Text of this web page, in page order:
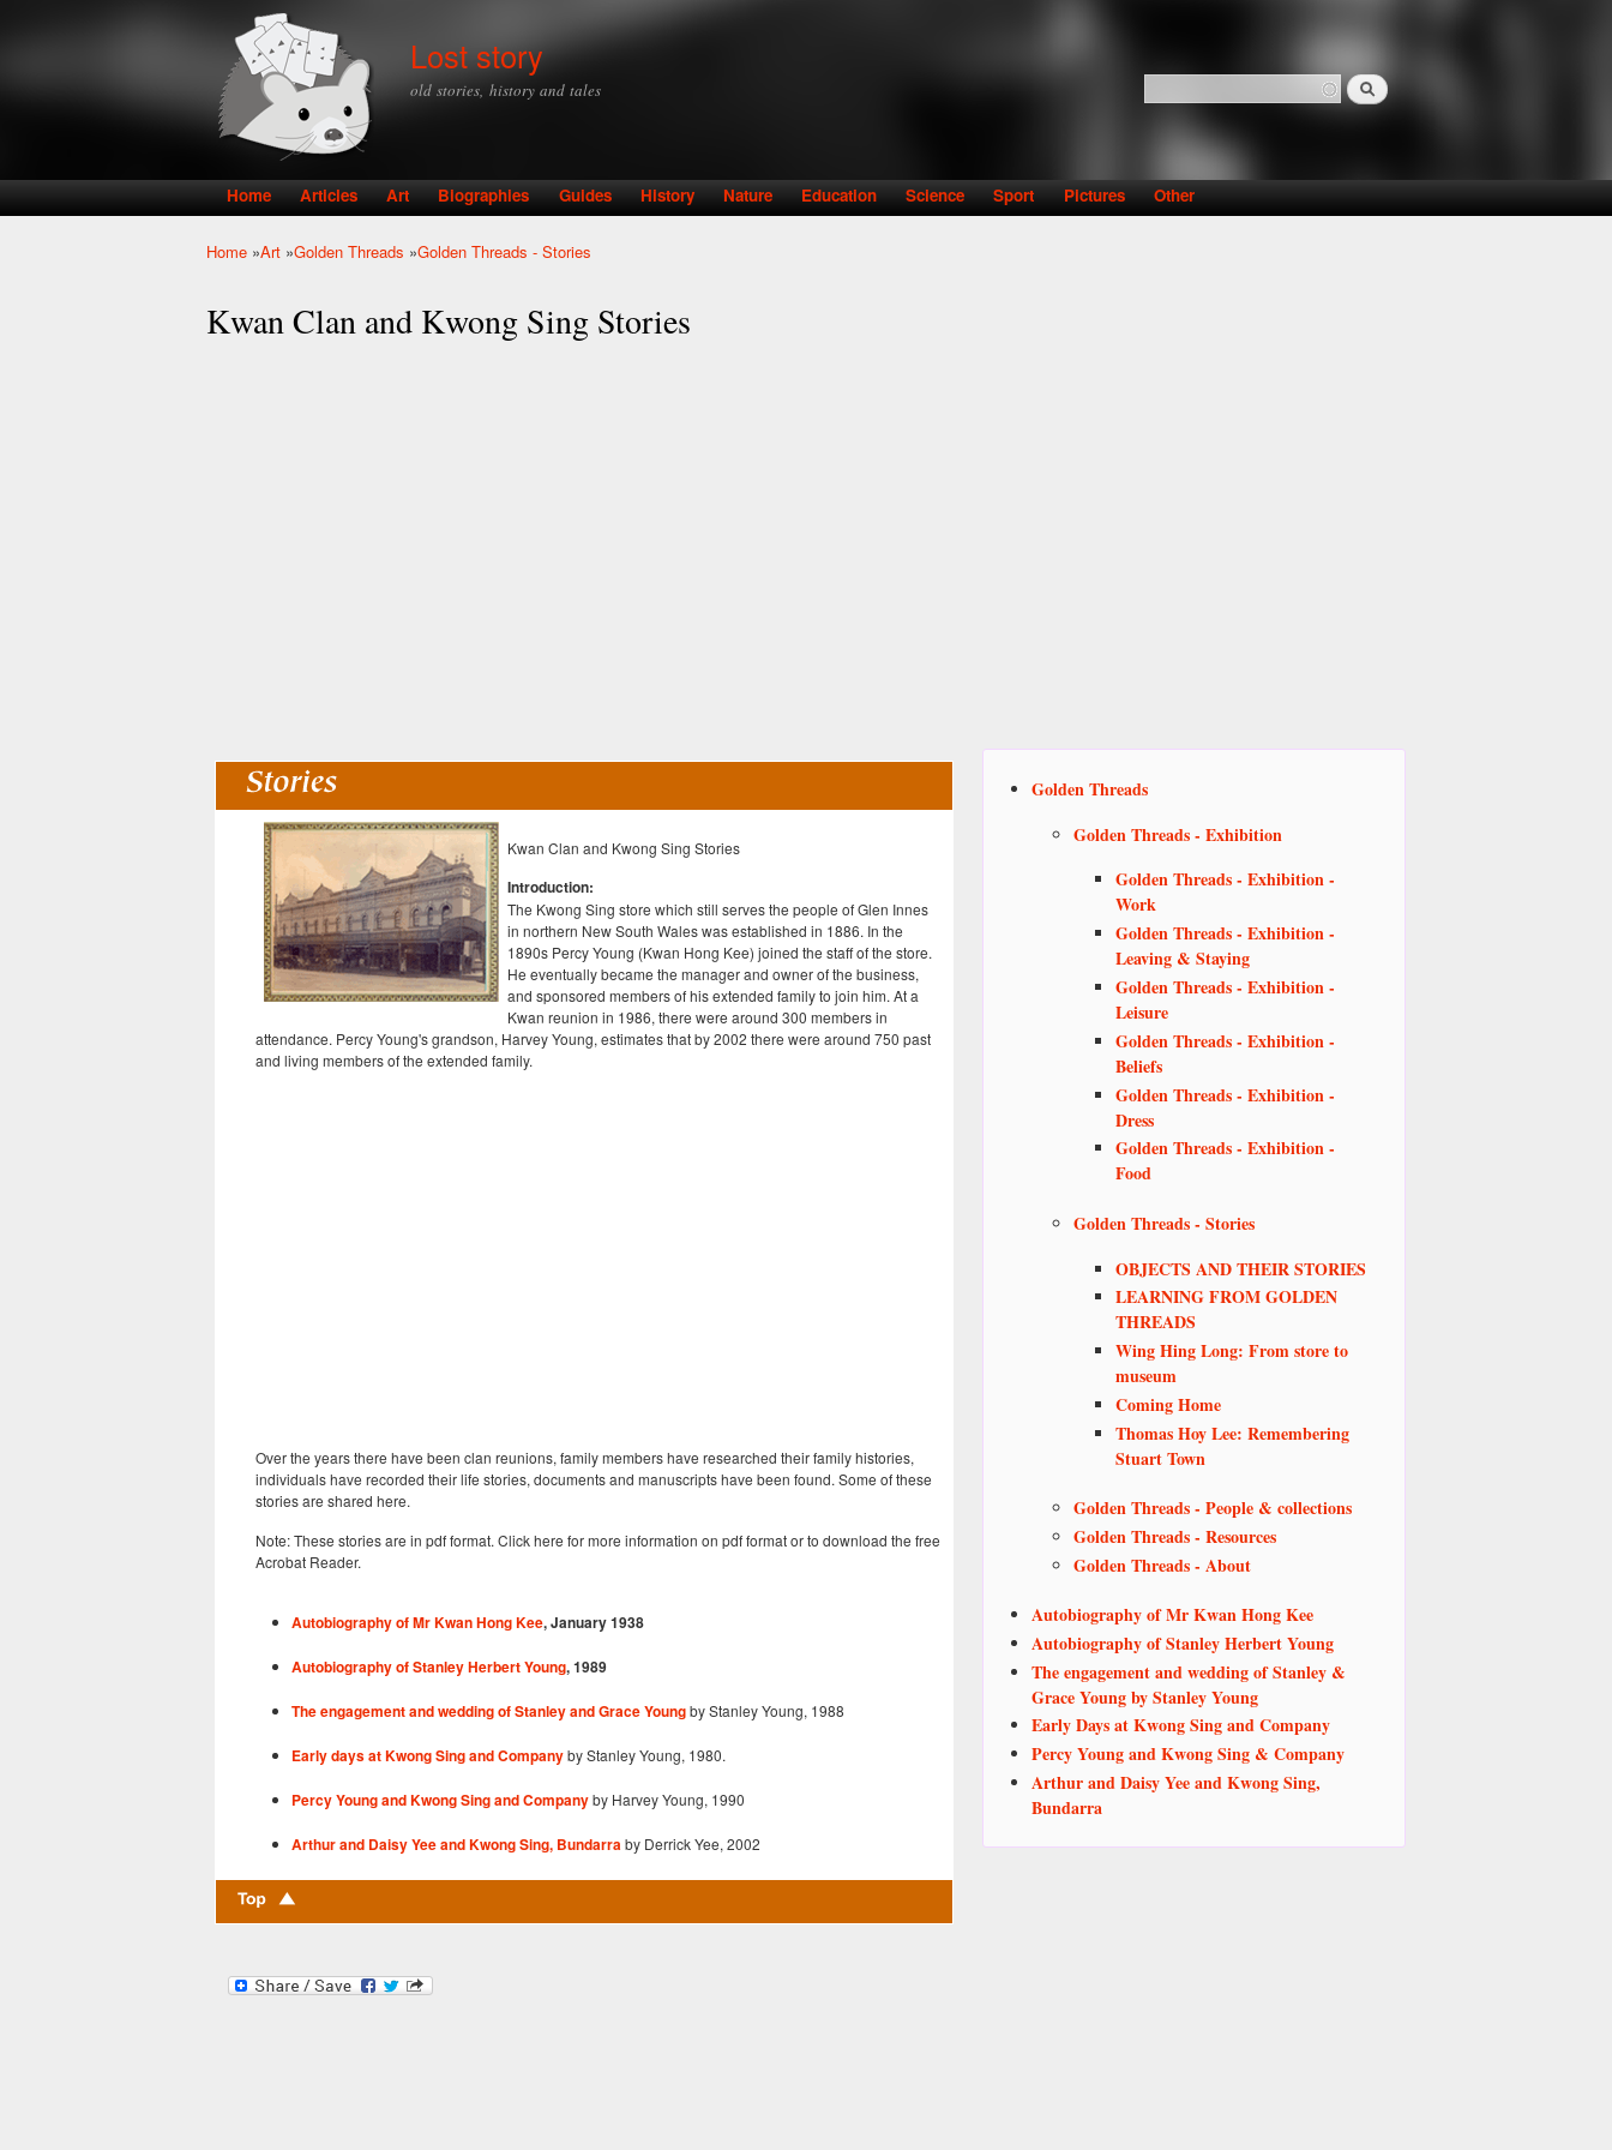
Lost story
old stories, history and tales Search form
Search
Main menu
Home Articles Art Biographies Guides History Nature Education Science Sport Pictures Other
Home »Art »Golden Threads »Golden Threads - Stories
Kwan Clan and Kwong Sing Stories
Kwan Clan and Kwong Sing Stories
Introduction:
The Kwong Sing store which still serves the people of Glen Innes
in northern New South Wales was established in 1886. In the
1890s Percy Young (Kwan Hong Kee) joined the staff of the store.
He eventually became the manager and owner of the business,
and sponsored members of his extended family to join him. At a
Kwan reunion in 1986, there were around 300 members in
attendance. Percy Young's grandson, Harvey Young, estimates that by 2002 there were around 750 past
and living members of the extended family.
Over the years there have been clan reunions, family members have researched their family histories,
individuals have recorded their life stories, documents and manuscripts have been found. Some of these
stories are shared here.
Note: These stories are in pdf format. Click here for more information on pdf format or to download the free
Acrobat Reader.
Autobiography of Mr Kwan Hong Kee, January 1938
Autobiography of Stanley Herbert Young, 1989
The engagement and wedding of Stanley and Grace Youngby Stanley Young, 1988
Early days at Kwong Sing and Companyby Stanley Young, 1980.
Percy Young and Kwong Sing and Companyby Harvey Young, 1990
Arthur and Daisy Yee and Kwong Sing, Bundarraby Derrick Yee, 2002
Golden Threads
Golden Threads - Exhibition
Golden Threads - Exhibition -
Work
Golden Threads - Exhibition -
Leaving & Staying
Golden Threads - Exhibition -
Leisure
Golden Threads - Exhibition -
Beliefs
Golden Threads - Exhibition -
Dress
Golden Threads - Exhibition -
Food
Golden Threads - Stories
OBJECTS AND THEIR STORIES
LEARNING FROM GOLDEN
THREADS
Wing Hing Long: From store to
museum
Coming Home
Thomas Hoy Lee: Remembering
Stuart Town
Golden Threads - People & collections
Golden Threads - Resources
Golden Threads - About
Autobiography of Mr Kwan Hong Kee
Autobiography of Stanley Herbert Young
The engagement and wedding of Stanley &
Grace Young by Stanley Young
Early Days at Kwong Sing and Company
Percy Young and Kwong Sing & Company
Arthur and Daisy Yee and Kwong Sing,
Bundarra